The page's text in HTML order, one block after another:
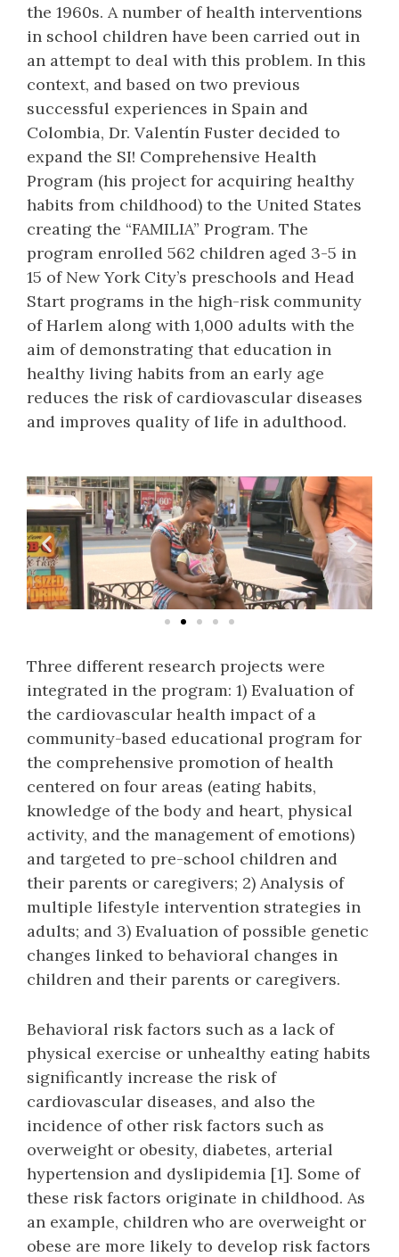
the 1960s. A number of health interventions
in school children have been carried out in
an attempt to deal with this problem. In this
context, and based on two previous
successful experiences in Spain and
Colombia, Dr. Valentín Fuster decided to
expand the SI! Comprehensive Health
Program (his project for acquiring healthy
habits from childhood) to the United States
creating the “FAMILIA” Program. The
program enrolled 562 children aged 3-5 in
15 of New York City’s preschools and Head
Start programs in the high-risk community
of Harlem along with 1,000 adults with the
aim of demonstrating that education in
healthy living habits from an early age
reduces the risk of cardiovascular diseases
and improves quality of life in adulthood.
Three different research projects were
integrated in the program: 1) Evaluation of
the cardiovascular health impact of a
community-based educational program for
the comprehensive promotion of health
centered on four areas (eating habits,
knowledge of the body and heart, physical
activity, and the management of emotions)
and targeted to pre-school children and
their parents or caregivers; 2) Analysis of
multiple lifestyle intervention strategies in
adults; and 3) Evaluation of possible genetic
changes linked to behavioral changes in
children and their parents or caregivers.
Behavioral risk factors such as a lack of
physical exercise or unhealthy eating habits
significantly increase the risk of
cardiovascular diseases, and also the
incidence of other risk factors such as
overweight or obesity, diabetes, arterial
hypertension and dyslipidemia [1]. Some of
these risk factors originate in childhood. As
an example, children who are overweight or
obese are more likely to develop risk factors